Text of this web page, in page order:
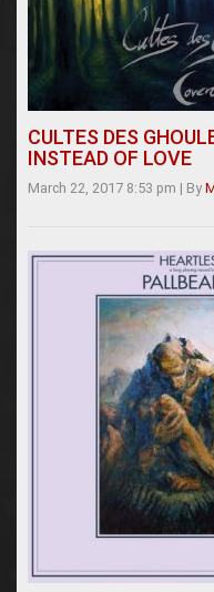
CULTES DES
INSTEAD OF LOVE
March 22, 2017 8:53 pm | By